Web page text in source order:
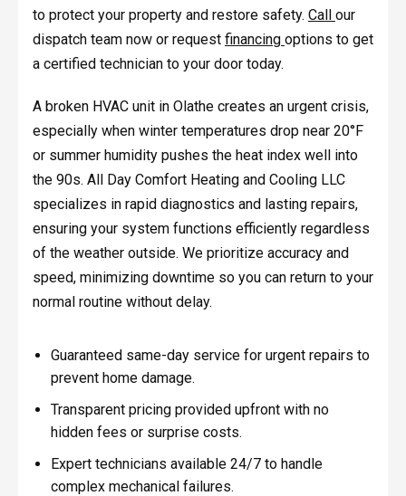
to protect your property and restore safety. Call our
dispatch team now or request financing options to get
a certified technician to your door today.
A broken HVAC unit in Olathe creates an urgent crisis,
especially when winter temperatures drop near 20°F
or summer humidity pushes the heat index well into
the 90s. All Day Comfort Heating and Cooling LLC
specializes in rapid diagnostics and lasting repairs,
ensuring your system functions efficiently regardless
of the weather outside. We prioritize accuracy and
speed, minimizing downtime so you can return to your
normal routine without delay.
Guaranteed same-day service for urgent repairs to
prevent home damage.
Transparent pricing provided upfront with no
hidden fees or surprise costs.
Expert technicians available 24/7 to handle
complex mechanical failures.